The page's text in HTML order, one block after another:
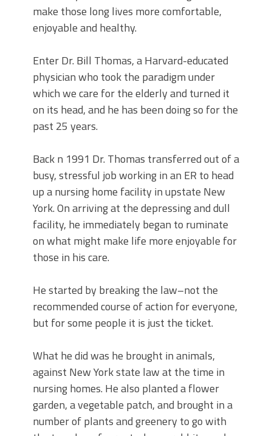
make those long lives more comfortable,
enjoyable and healthy.
Enter Dr. Bill Thomas, a Harvard-educated
physician who took the paradigm under
which we care for the elderly and turned it
on its head, and he has been doing so for the
past 25 years.
Back n 1991 Dr. Thomas transferred out of a
busy, stressful job working in an ER to head
up a nursing home facility in upstate New
York. On arriving at the depressing and dull
facility, he immediately began to ruminate
on what might make life more enjoyable for
those in his care.
He started by breaking the law–not the
recommended course of action for everyone,
but for some people it is just the ticket.
What he did was he brought in animals,
against New York state law at the time in
nursing homes. He also planted a flower
garden, a vegetable patch, and brought in a
number of plants and greenery to go with